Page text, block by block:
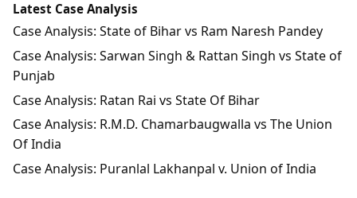
Latest Case Analysis
Case Analysis: State of Bihar vs Ram Naresh Pandey
Case Analysis: Sarwan Singh & Rattan Singh vs State of
Punjab
Case Analysis: Ratan Rai vs State Of Bihar
Case Analysis: R.M.D. Chamarbaugwalla vs The Union
Of India
Case Analysis: Puranlal Lakhanpal v. Union of India